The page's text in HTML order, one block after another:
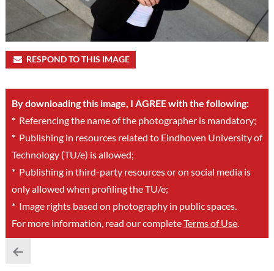
RESPOND TO THIS IMAGE
By downloading this image, I AGREE with the following:
*Referencing the name of the photographer is mandatory;
*Publishing in resources related to Eindhoven University of
Technology (TU/e) is allowed;
*Publishing in third-party resources or on social media is
only allowed when profiling the TU/e;
*Image rights based on photography in public spaces.
For more information, read our completeTerms of Use.